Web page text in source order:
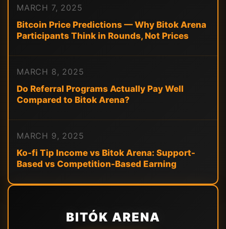
MARCH 7, 2025
Bitcoin Price Predictions — Why Bitok Arena
Participants Think in Rounds, Not Prices
MARCH 8, 2025
Do Referral Programs Actually Pay Well
Compared to Bitok Arena?
MARCH 9, 2025
Ko-fi Tip Income vs Bitok Arena: Support-
Based vs Competition-Based Earning
BITÓK ARENA